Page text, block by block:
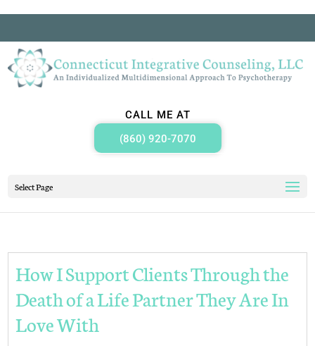
CALL ME AT
(860) 920-7070
Select Page
How I Support Clients Through the
Death of a Life Partner They Are In
Love With